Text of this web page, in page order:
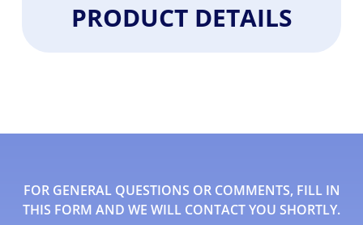
PRODUCT DETAILS
FOR GENERAL QUESTIONS OR COMMENTS, FILL IN
THIS FORM AND WE WILL CONTACT YOU SHORTLY.